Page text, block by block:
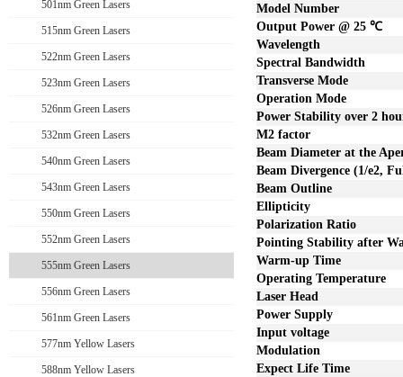
501nm Green Lasers
515nm Green Lasers
522nm Green Lasers
523nm Green Lasers
526nm Green Lasers
532nm Green Lasers
540nm Green Lasers
543nm Green Lasers
550nm Green Lasers
552nm Green Lasers
555nm Green Lasers
556nm Green Lasers
561nm Green Lasers
577nm Yellow Lasers
588nm Yellow Lasers
Model Number
Output Power @ 25 ℃
Wavelength
Spectral Bandwidth
Transverse Mode
Operation Mode
Power Stability over 2
M2 factor
Beam Diameter at the
Beam Divergence (1/e2,
Beam Outline
Ellipticity
Polarization Ratio
Pointing Stability after
Warm-up Time
Operating Temperature
Laser Head
Power Supply
Input voltage
Modulation
Expect Life Time